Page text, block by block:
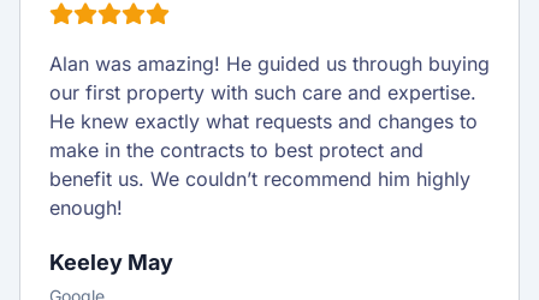
Alan was amazing! He guided us through buying
our first property with such care and expertise.
He knew exactly what requests and changes to
make in the contracts to best protect and
benefit us. We couldn’t recommend him highly
enough!
Keeley May
Google